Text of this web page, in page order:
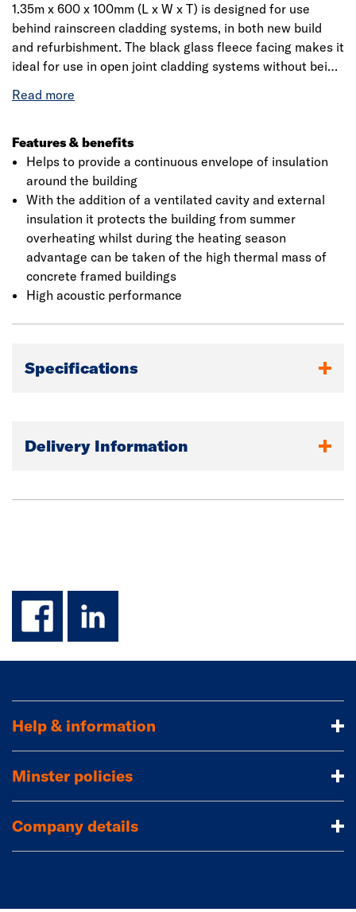
1.35m x 600 x 100mm (L x W x T) is designed for use
behind rainscreen cladding systems, in both new build
and refurbishment. The black glass fleece facing makes it
ideal for use in open joint cladding systems without being
doesn't add any fire load to the building or prejudice the
Features & benefits
Helps to provide a continuous envelope of insulation
around the building
With the addition of a ventilated cavity and external
insulation it protects the building from summer
overheating whilst during the heating season
advantage can be taken of the high thermal mass of
concrete framed buildings
High acoustic performance
Specifications
Delivery Information
facebook
linkedin
Help & information
Minster policies
Company details